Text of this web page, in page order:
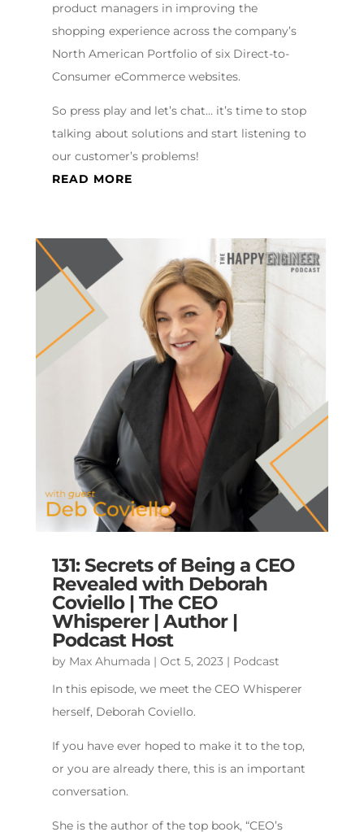
product managers in improving the
shopping experience across the company’s
North American Portfolio of six Direct-to-
Consumer eCommerce websites.
So press play and let’s chat… it’s time to stop
talking about solutions and start listening to
our customer’s problems!
READ MORE
131: Secrets of Being a CEO
Revealed with Deborah
Coviello | The CEO
Whisperer | Author |
Podcast Host
by Max Ahumada | Oct 5, 2023 | Podcast
In this episode, we meet the CEO Whisperer
herself, Deborah Coviello.
If you have ever hoped to make it to the top,
or you are already there, this is an important
conversation.
She is the author of the top book, “CEO’s